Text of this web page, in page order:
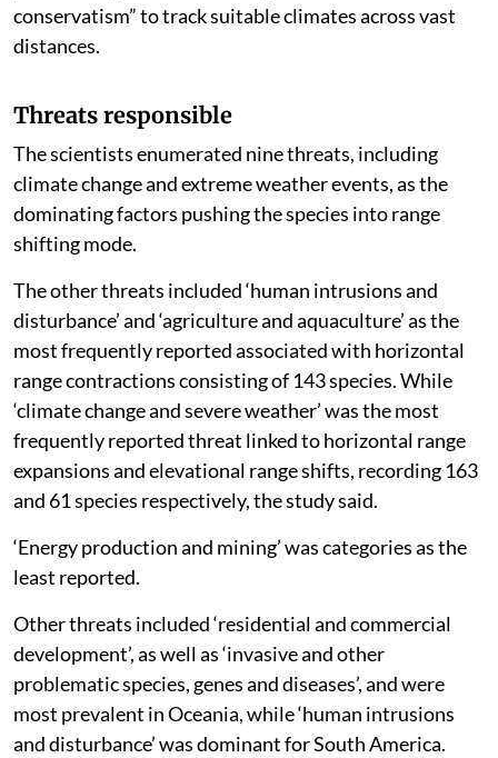
conservatism” to track suitable climates across vast
distances.
Threats responsible
The scientists enumerated nine threats, including
climate change and extreme weather events, as the
dominating factors pushing the species into range
shifting mode.
The other threats included ‘human intrusions and
disturbance’ and ‘agriculture and aquaculture’ as the
most frequently reported associated with horizontal
range contractions consisting of 143 species. While
‘climate change and severe weather’ was the most
frequently reported threat linked to horizontal range
expansions and elevational range shifts, recording 163
and 61 species respectively, the study said.
‘Energy production and mining’ was categories as the
least reported.
Other threats included ‘residential and commercial
development’, as well as ‘invasive and other
problematic species, genes and diseases’, and were
most prevalent in Oceania, while ‘human intrusions
and disturbance’ was dominant for South America.